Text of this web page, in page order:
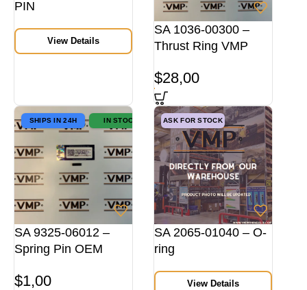
PIN
View Details
SA 1036-00300 –
Thrust Ring VMP
$28,00
SHIPS IN 24H IN STOCK
SA 9325-06012 –
Spring Pin OEM
$1,00
ASK FOR STOCK
SA 2065-01040 – O-
ring
View Details